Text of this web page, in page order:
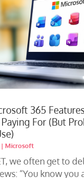
365
For (But
Microsoft
we often get to
“You know you